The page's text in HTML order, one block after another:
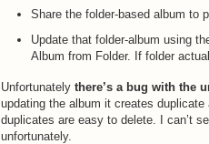
Share the folder-based album to
Update that folder-album using
Album from Folder. If folder
Unfortunately there’s a bug with the
updating the album it creates
duplicates are easy to delete. I can’t
unfortunately.